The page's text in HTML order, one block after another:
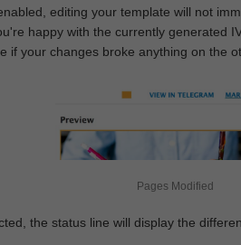
editing your template will not
happy with the currently generated
if your changes broke anything on the
Pages Modified
the status line will display the